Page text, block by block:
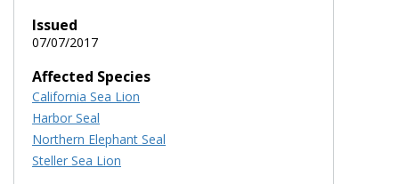
Issued
07/07/2017
Affected Species
California Sea Lion
Harbor Seal
Northern Elephant Seal
Steller Sea Lion